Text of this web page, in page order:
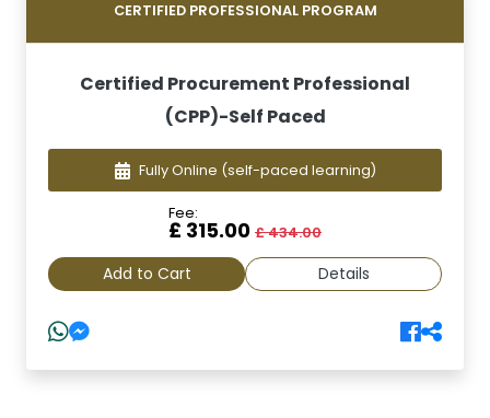
CERTIFIED PROFESSIONAL PROGRAM
Certified Procurement Professional
(CPP)-Self Paced
Fully Online (self-paced learning)
Fee:
£ 315.00 £ 434.00
Add to Cart Details